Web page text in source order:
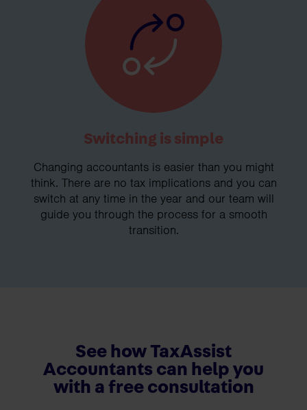
Switching is simple
Changing accountants is easier than you might
think. There are no tax implications and you can
switch at any time in the year and our team will
guide you through the process for a smooth
transition.
See how TaxAssist
Accountants can help you
with a free consultation